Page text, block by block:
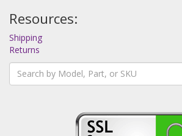
Resources:
Shipping
Returns